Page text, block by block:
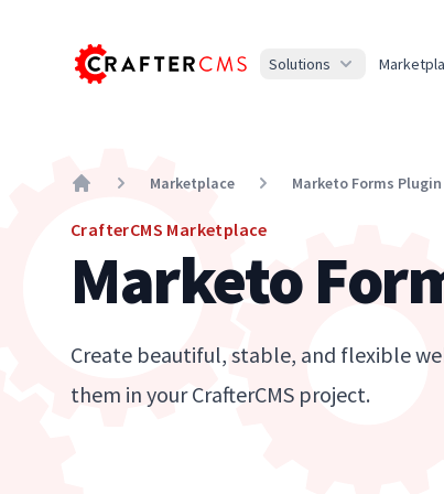
Solutions
Marketplace Marketo Forms Plugin
CrafterCMS Marketplace
Marketo
Create beautiful, stable, and flexible
them in your CrafterCMS project.